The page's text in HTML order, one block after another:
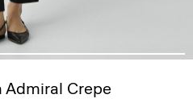
Admiral Crepe